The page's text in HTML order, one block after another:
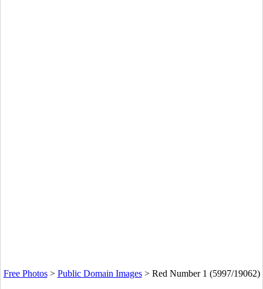
Free Photos> Public Domain Images> Red Number 1 (5997/19062)